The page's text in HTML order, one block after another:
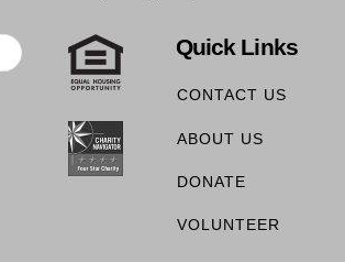
Quick Links
CONTACT US
ABOUT US
DONATE
VOLUNTEER